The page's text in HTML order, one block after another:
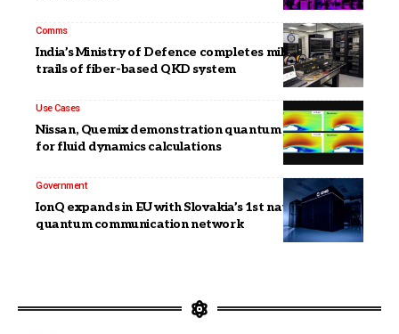
Comms
India’s Ministry of Defence completes military field
trails of fiber-based QKD system
Use Cases
Nissan, Quemix demonstration quantum algorithm
for fluid dynamics calculations
Government
IonQ expands in EU with Slovakia’s 1st national
quantum communication network